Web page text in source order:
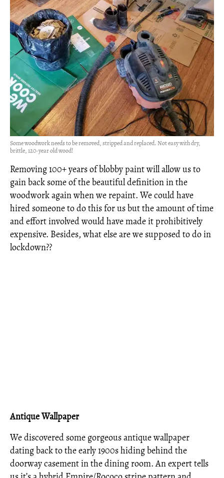
Some woodwork needs to be removed, stripped and replaced. Not easy with dry,
brittle, 120-year old wood!
Removing 100+ years of blobby paint will allow us to
gain back some of the beautiful definition in the
woodwork again when we repaint. We could have
hired someone to do this for us but the amount of time
and effort involved would have made it prohibitively
expensive. Besides, what else are we supposed to do in
lockdown??
Antique Wallpaper
We discovered some gorgeous antique wallpaper
dating back to the early 1900s hiding behind the
doorway casement in the dining room. An expert tells